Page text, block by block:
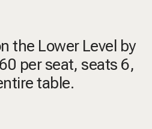
the Lower Level by
per seat, seats 6,
table.